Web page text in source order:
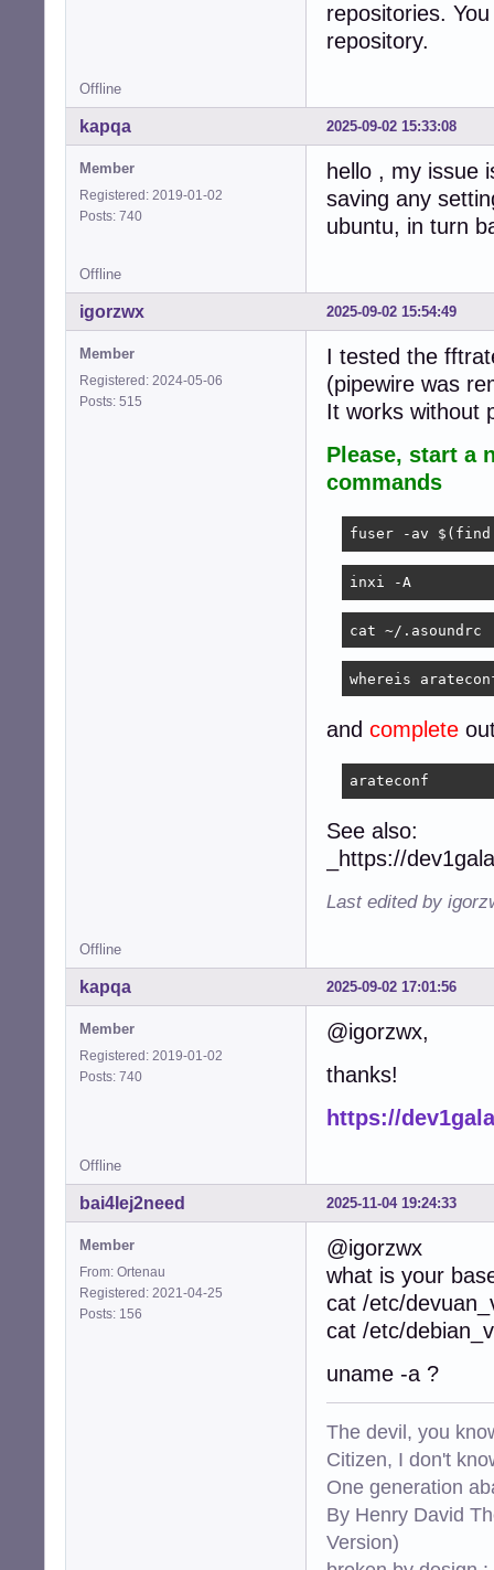
repositories.
repository.
Offline
2025-09-02 15:33:08
kapqa
Member
Registered: 2019-01-02
Posts: 740
hello , my issue
saving any
ubuntu, in turn
Offline
2025-09-02 15:54:49
igorzwx
Member
Registered: 2024-05-06
Posts: 515
I tested the
(pipewire was
It works without
Please, start a
commands
fuser -av
inxi -A
cat ~/.asoundrc
whereis
and complete
arateconf
See also:
_https://
Last edited by
Offline
2025-09-02 17:01:56
kapqa
Member
Registered: 2019-01-02
Posts: 740
@igorzwx,
thanks!
https://
Offline
2025-11-04 19:24:33
bai4Iej2need
Member
From: Ortenau
Registered: 2021-04-25
Posts: 156
@igorzwx
what is your
cat /etc/
cat /etc/
uname -a ?
The devil, you
Citizen, I don't
One generation
By Henry David
Version)